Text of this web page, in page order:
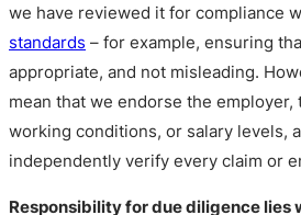
we have reviewed it for compliance
standards – for example, ensuring
appropriate, and not misleading.
mean that we endorse the
working conditions, or salary levels,
independently verify every claim or
Responsibility for due diligence lies